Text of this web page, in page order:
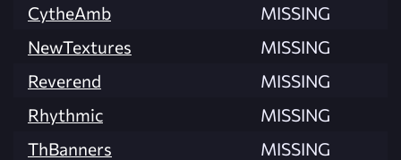
CytheAmb
MISSING
NewTextures
MISSING
Reverend
MISSING
Rhythmic
MISSING
ThBanners
MISSING